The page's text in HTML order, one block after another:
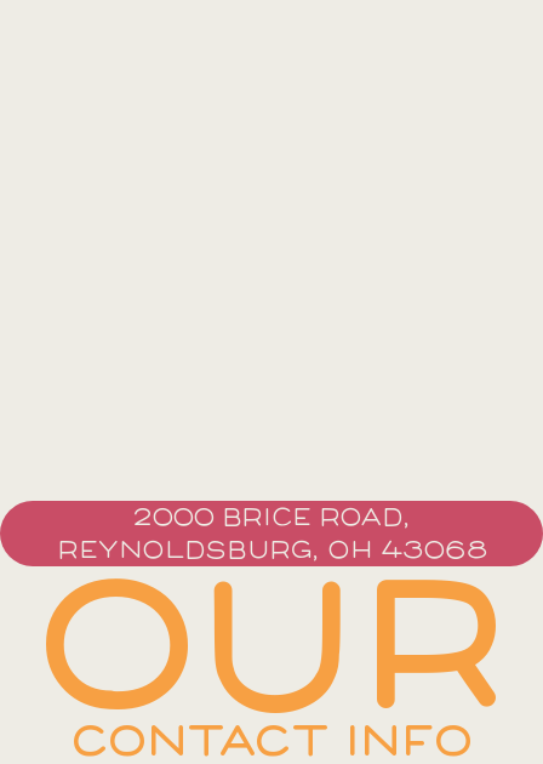
2000 BRICE ROAD,
REYNOLDSBURG, OH 43068
OUR
CONTACT INFO